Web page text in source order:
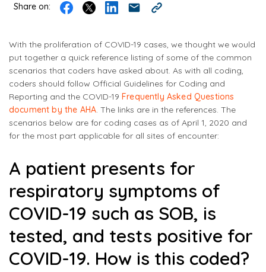
Share on:
With the proliferation of COVID-19 cases, we thought we would
put together a quick reference listing of some of the common
scenarios that coders have asked about. As with all coding,
coders should follow Official Guidelines for Coding and
Reporting and the COVID-19 Frequently Asked Questions
document by the AHA. The links are in the references. The
scenarios below are for coding cases as of April 1, 2020 and
for the most part applicable for all sites of encounter:
A patient presents for
respiratory symptoms of
COVID-19 such as SOB, is
tested, and tests positive for
COVID-19. How is this coded?